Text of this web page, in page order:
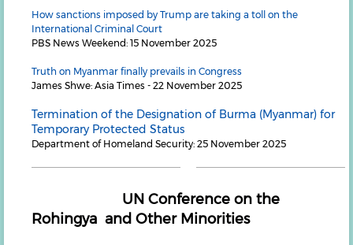
How sanctions imposed by Trump are taking a toll on the
International Criminal Court
PBS News Weekend: 15 November 2025
Truth on Myanmar finally prevails in Congress
James Shwe: Asia Times - 22 November 2025
Termination of the Designation of Burma (Myanmar) for
Temporary Protected Status
Department of Homeland Security: 25 November 2025
UN Conference on the
Rohingya and Other Minorities